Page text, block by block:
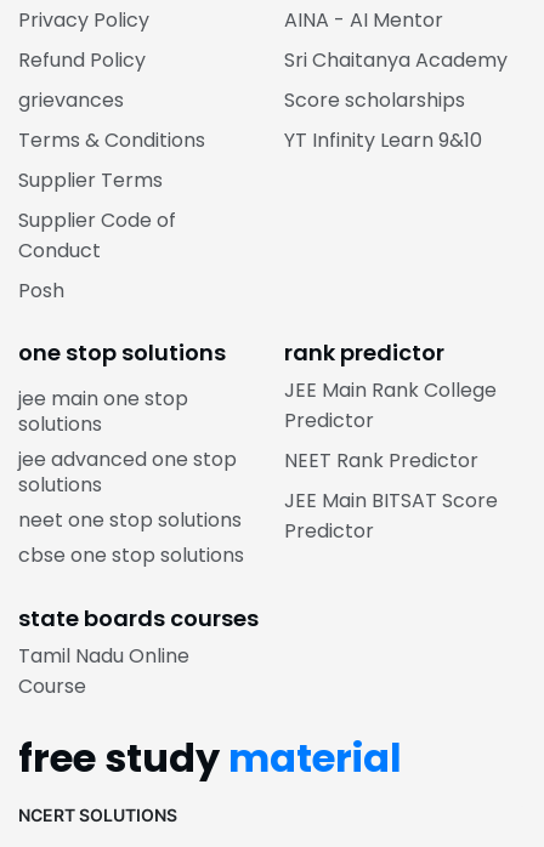
Privacy Policy
Refund Policy
grievances
Terms & Conditions
Supplier Terms
Supplier Code of
Conduct
Posh
AINA - AI Mentor
Sri Chaitanya Academy
Score scholarships
YT Infinity Learn 9&10
one stop solutions
jee main one stop
solutions
jee advanced one stop
solutions
neet one stop solutions
cbse one stop solutions
rank predictor
JEE Main Rank College
Predictor
NEET Rank Predictor
JEE Main BITSAT Score
Predictor
state boards courses
Tamil Nadu Online
Course
free study material
NCERT SOLUTIONS